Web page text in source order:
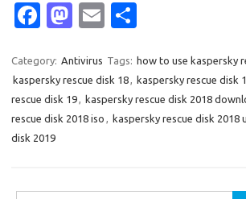
Fa
e
b
o
o
M
t
o
d
E
ail ar
e
Category: Antivirus Tags: how to use kaspersky
kaspersky rescue disk 18, kaspersky rescue disk
rescue disk 19, kaspersky rescue disk 2018
rescue disk 2018 iso , kaspersky rescue disk 2018
disk 2019